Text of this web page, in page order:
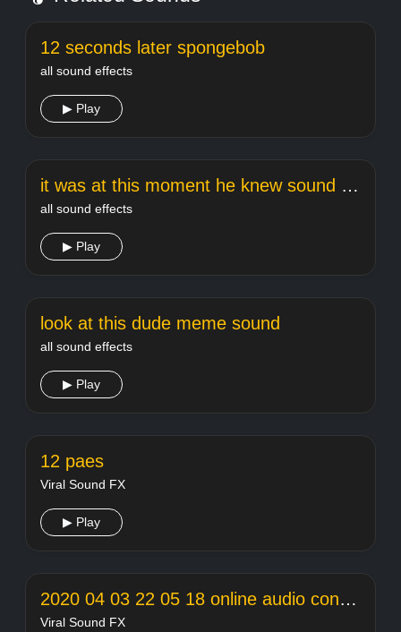
12 seconds later spongebob
all sound effects
▶ Play
it was at this moment he knew sound effect
all sound effects
▶ Play
look at this dude meme sound
all sound effects
▶ Play
12 paes
Viral Sound FX
▶ Play
2020 04 03 22 05 18 online audio converter
Viral Sound FX